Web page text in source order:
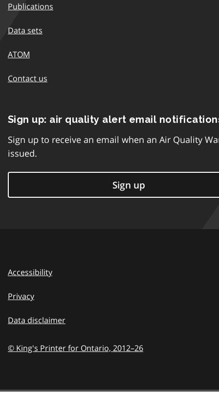
Publications
Data sets
ATOM
Contact us
Sign up: air quality alert email
Sign up to receive an email when an Air Quality
issued.
Sign up
Accessibility
Privacy
Data disclaimer
© King's Printer for Ontario, 2012–26